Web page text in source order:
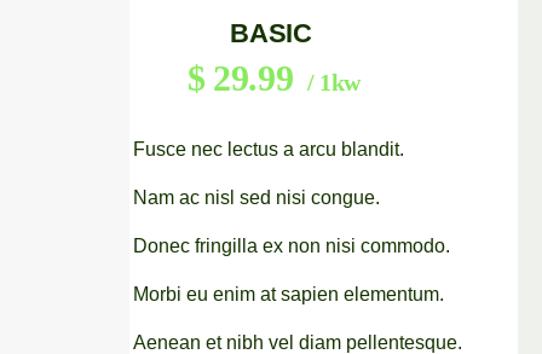
BASIC
$ 29.99 / 1kw
Fusce nec lectus a arcu blandit.
Nam ac nisl sed nisi congue.
Donec fringilla ex non nisi commodo.
Morbi eu enim at sapien elementum.
Aenean et nibh vel diam pellentesque.